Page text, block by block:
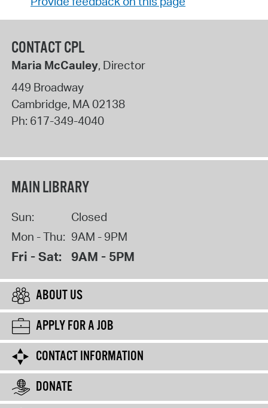
CONTACT CPL
Maria McCauley, Director
449 Broadway
Cambridge, MA02138
Ph: 617-349-4040
MAIN LIBRARY
Sun:
Closed
Mon - Thu: 9AM - 9PM
Fri - Sat: 9AM - 5PM
ABOUT US
APPLY FOR A JOB
CONTACT INFORMATION
DONATE